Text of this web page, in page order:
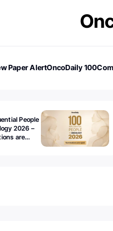
Paper AlertOncoDaily 100
People
2026 –
are